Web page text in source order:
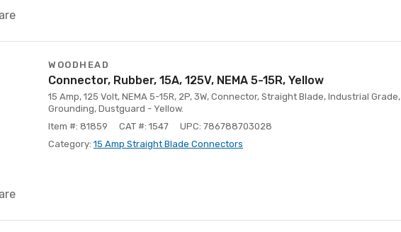
WOODHEAD
Connector, Rubber, 15A, 125V, NEMA 5-15R, Yellow
15 Amp, 125 Volt, NEMA 5-15R, 2P, 3W, Connector, Straight Blade, Industrial Grade,
Grounding, Dustguard - Yellow.
Item #: 81859
CAT #: 1547
UPC: 786788703028
Category: 15 Amp Straight Blade Connectors